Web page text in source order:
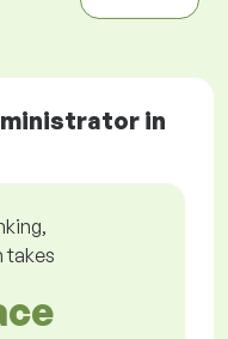
in
takes